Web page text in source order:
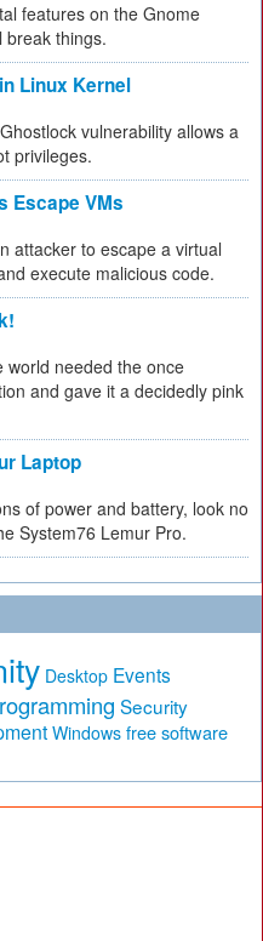
features on the Gnome
break things.
Linux Kernel
vulnerability allows a
privileges.
Escape VMs
attacker to escape a virtual
execute malicious code.
world needed the once
and gave it a decidedly pink
Laptop
of power and battery, look no
System76 Lemur Pro.
Desktop Events
Security
Windows free software